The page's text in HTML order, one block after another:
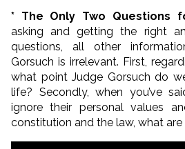
* The Only Two Questions
asking and getting the right
questions, all other
Gorsuch is irrelevant. First,
what point Judge Gorsuch do
life? Secondly, when you’ve
ignore their personal values
constitution and the law, what